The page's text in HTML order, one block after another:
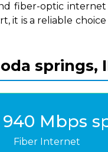
fiber-optic internet
it is a reliable
springs,
Mbps
Fiber Internet